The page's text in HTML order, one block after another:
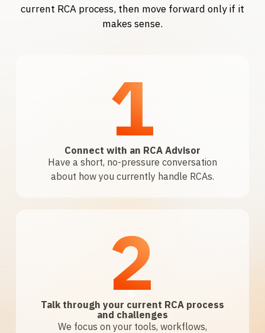
current RCA process, then move forward only if it
makes sense.
1
Connect with an RCA Advisor
Have a short, no-pressure conversation
about how you currently handle RCAs.
2
Talk through your current RCA process
and challenges
We focus on your tools, workflows,